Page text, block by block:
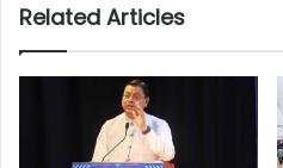
Related Articles